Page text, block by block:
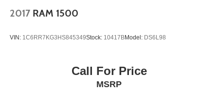
2017 RAM 1500
VIN: 1C6RR7KG3HS845349Stock: 10417BModel: DS6L98
Call For Price
MSRP